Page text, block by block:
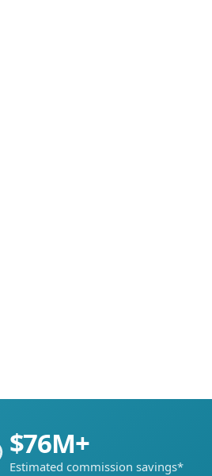
$76M+
Estimated commission savings*